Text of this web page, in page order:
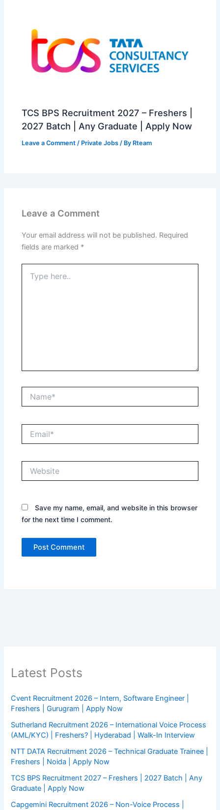
TCS BPS Recruitment 2027 – Freshers |
2027 Batch | Any Graduate | Apply Now
Leave a Comment / Private Jobs / By Rteam
Leave a Comment
Your email address will not be published. Required
fields are marked *
here..
Save my name, email, and website in this browser
for the next time I comment.
Latest Posts
Cvent Recruitment 2026 – Intern, Software Engineer |
Freshers | Gurugram | Apply Now
Sutherland Recruitment 2026 – International Voice Process
(AML/KYC) | Freshers? | Hyderabad | Walk-In Interview
NTT DATA Recruitment 2026 – Technical Graduate Trainee |
Freshers | Noida | Apply Now
TCS BPS Recruitment 2027 – Freshers | 2027 Batch | Any
Graduate | Apply Now
Capgemini Recruitment 2026 – Non-Voice Process |